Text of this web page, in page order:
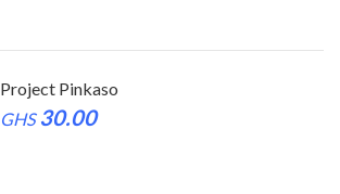
Project Pinkaso
GHS30.00